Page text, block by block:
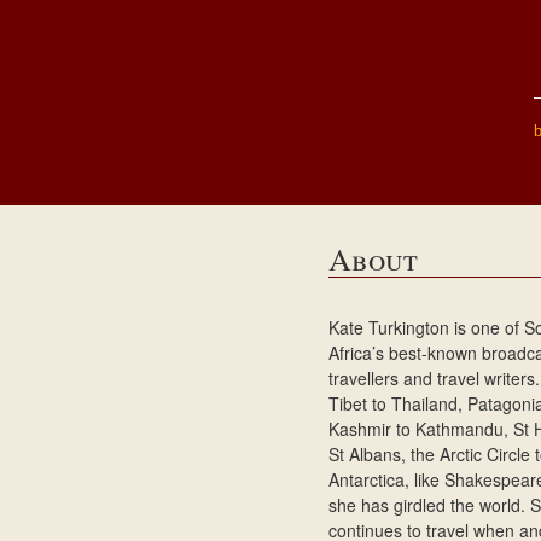
About
Kate Turkington is one of
Africa’s best-known
travellers and travel
Tibet to Thailand,
Kashmir to Kathmandu, St
St Albans, the Arctic Circle
Antarctica, like
she has girdled the world.
continues to travel when